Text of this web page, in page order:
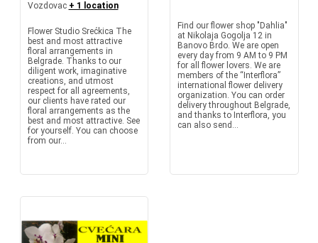
Vozdovac + 1 location
Flower Studio Srećkica The
best and most attractive
floral arrangements in
Belgrade. Thanks to our
diligent work, imaginative
creations, and utmost
respect for all agreements,
our clients have rated our
floral arrangements as the
best and most attractive. See
for yourself. You can choose
from our...
Find our flower shop "Dahlia"
at Nikolaja Gogolja 12 in
Banovo Brdo. We are open
every day from 9 AM to 9 PM
for all flower lovers. We are
members of the “Interflora”
international flower delivery
organization. You can order
delivery throughout Belgrade,
and thanks to Interflora, you
can also send...